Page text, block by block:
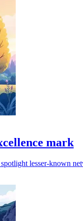
mark
lesser-known